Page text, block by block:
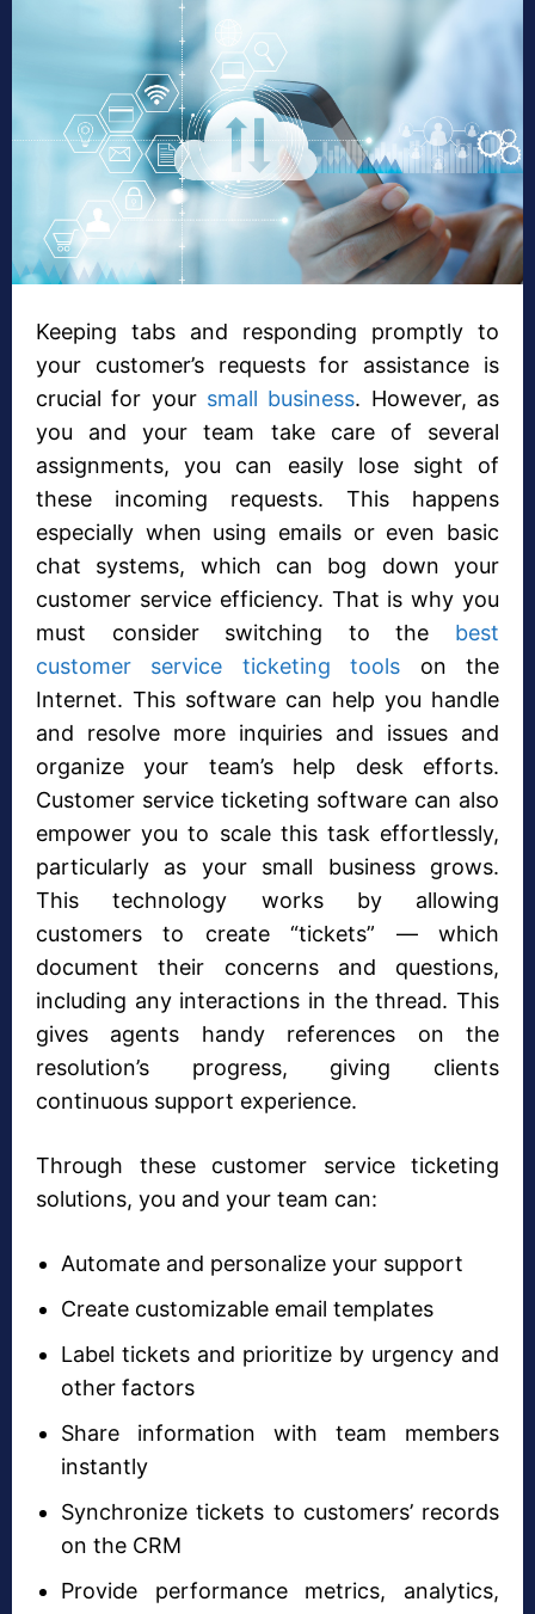
Keeping tabs and responding promptly to
your customer’s requests for assistance is
crucial for your small business. However, as
you and your team take care of several
assignments, you can easily lose sight of
these incoming requests. This happens
especially when using emails or even basic
chat systems, which can bog down your
customer service efficiency. That is why you
must consider switching to the best
customer service ticketing tools on the
Internet. This software can help you handle
and resolve more inquiries and issues and
organize your team’s help desk efforts.
Customer service ticketing software can also
empower you to scale this task effortlessly,
particularly as your small business grows.
This technology works by allowing
customers to create “tickets” — which
document their concerns and questions,
including any interactions in the thread. This
gives agents handy references on the
resolution’s progress, giving clients
continuous support experience.
Through these customer service ticketing
solutions, you and your team can:
Automate and personalize your support
Create customizable email templates
Label tickets and prioritize by urgency and
other factors
Share information with team members
instantly
Synchronize tickets to customers’ records
on the CRM
Provide performance metrics, analytics,